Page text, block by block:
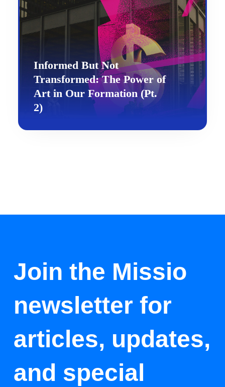
Informed But Not
Transformed: The Power of
Art in Our Formation (Pt.
2)
Join the Missio
newsletter for
articles, updates,
and special